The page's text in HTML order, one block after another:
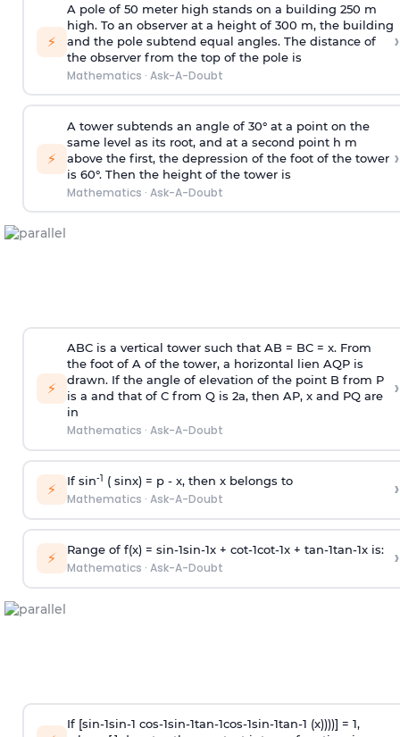
⚡
A pole of 50 meter high stands on a building 250 m
high. To an observer at a height of 300 m, the building
and the pole subtend equal angles. The distance of
the observer from the top of the pole is
Mathematics · Ask-A-Doubt
›
⚡
A tower subtends an angle of 30° at a point on the
same level as its root, and at a second point h m
above the first, the depression of the foot of the tower
is 60°. Then the height of the tower is
Mathematics · Ask-A-Doubt
›
⚡
ABC is a vertical tower such that AB = BC = x. From
the foot of A of the tower, a horizontal lien AQP is
drawn. If the angle of elevation of the point B from P
is a and that of C from Q is 2a, then AP, x and PQ are
in
Mathematics · Ask-A-Doubt
›
⚡ If sin-1 ( sinx) = p- x, then x belongs to
Mathematics · Ask-A-Doubt ›
⚡ Range of f(x) = sin-1sin-1x + cot-1cot-1x + tan-1tan-1x is:
Mathematics · Ask-A-Doubt ›
If [sin-1sin-1 cos-1sin-1tan-1cos-1sin-1tan-1 (x))))] = 1,